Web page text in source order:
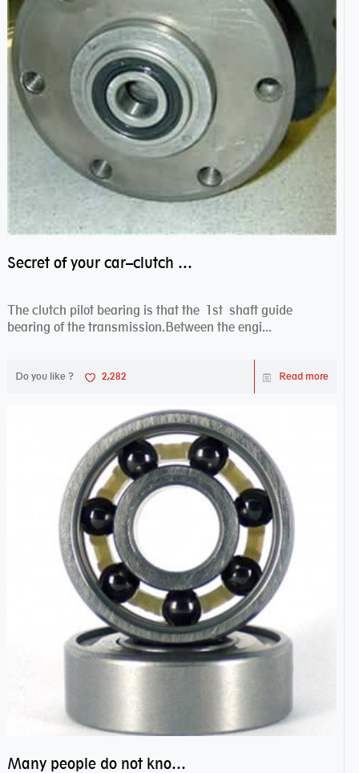
Secret of your car–clutch pilot bearing
The clutch pilot bearing is that the 1st shaft guide
bearing of the transmission.Between the engi...
Do you like ? 2,282 Read more
Many people do not know the secret of hybrid ceramic balls bearings